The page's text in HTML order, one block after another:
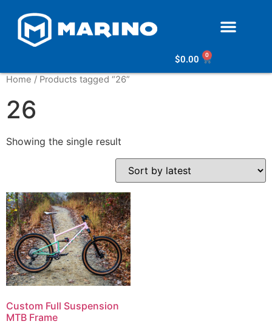
$0.00 0
Home / Products tagged “26”
26
Showing the single result
Custom Full Suspension
MTB Frame